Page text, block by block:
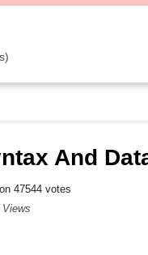
And
47544 votes